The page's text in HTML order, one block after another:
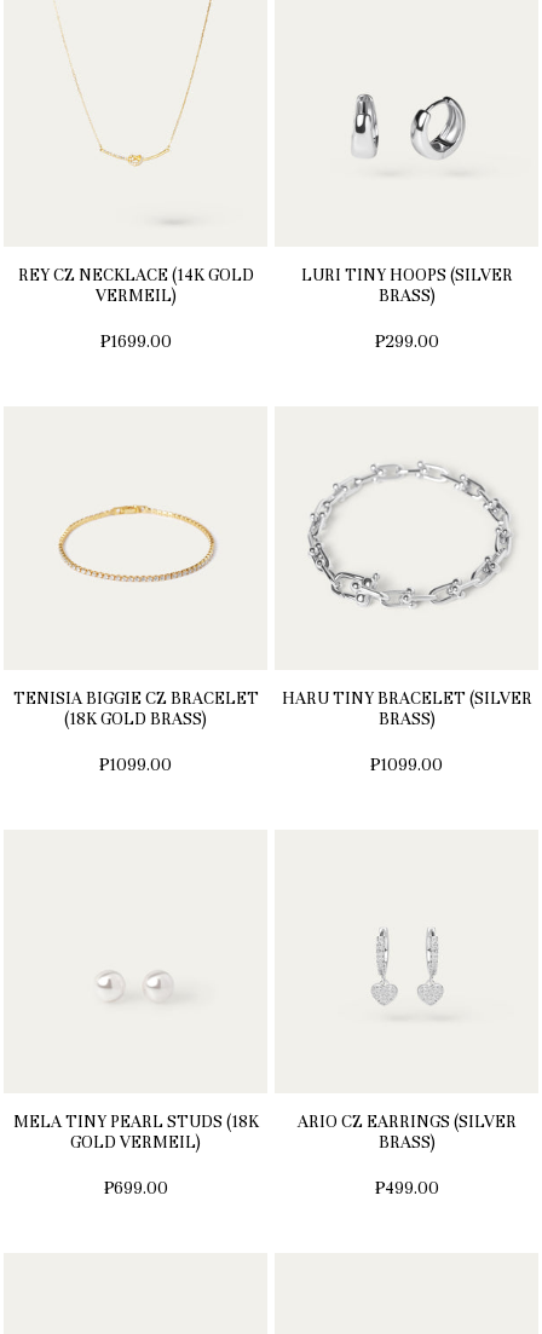
REY CZ NECKLACE (14K GOLD
VERMEIL)
₱1699.00
LURI TINY HOOPS (SILVER
BRASS)
₱299.00
TENISIA BIGGIE CZ BRACELET
(18K GOLD BRASS)
₱1099.00
HARU TINY BRACELET (SILVER
BRASS)
₱1099.00
MELA TINY PEARL STUDS (18K
GOLD VERMEIL)
₱699.00
ARIO CZ EARRINGS (SILVER
BRASS)
₱499.00